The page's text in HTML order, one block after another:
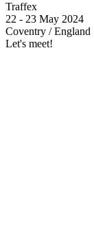
Traffex
22 - 23 May 2024
Coventry / England
Let's meet!